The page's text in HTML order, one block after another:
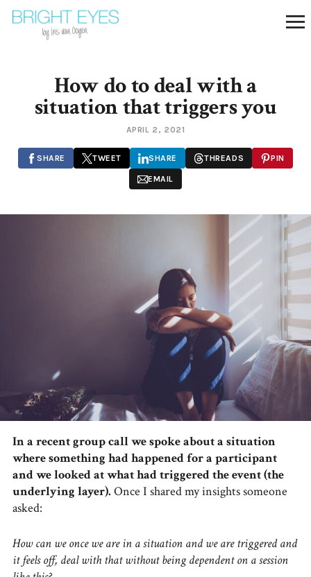
How do to deal with a
situation that triggers you
APRIL 2, 2021
SHARE TWEET SHARE THREADS PIN
EMAIL
In a recent group call we spoke about a situation
where something had happened for a participant
and we looked at what had triggered the event (the
underlying layer). Once I shared my insights someone
asked:
How can we once we are in a situation and we are triggered and
it feels off, deal with that without being dependent on a session